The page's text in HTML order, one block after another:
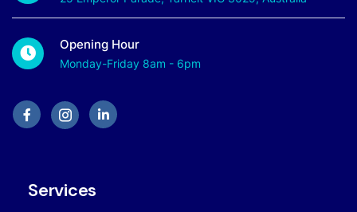
Opening Hour
Monday-Friday 8am - 6pm
Services